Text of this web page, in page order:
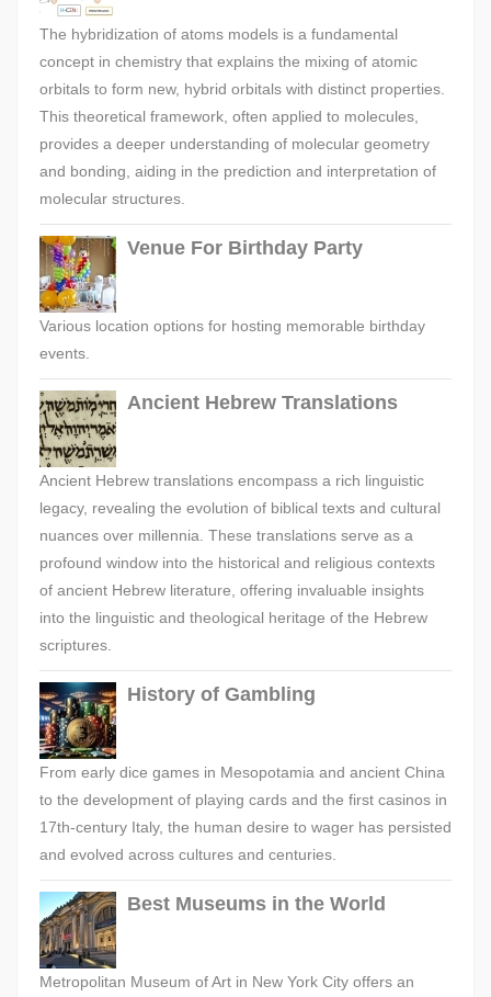
The hybridization of atoms models is a fundamental
concept in chemistry that explains the mixing of atomic
orbitals to form new, hybrid orbitals with distinct properties.
This theoretical framework, often applied to molecules,
provides a deeper understanding of molecular geometry
and bonding, aiding in the prediction and interpretation of
molecular structures.
Venue For Birthday Party
Various location options for hosting memorable birthday
events.
Ancient Hebrew Translations
Ancient Hebrew translations encompass a rich linguistic
legacy, revealing the evolution of biblical texts and cultural
nuances over millennia. These translations serve as a
profound window into the historical and religious contexts
of ancient Hebrew literature, offering invaluable insights
into the linguistic and theological heritage of the Hebrew
scriptures.
History of Gambling
From early dice games in Mesopotamia and ancient China
to the development of playing cards and the first casinos in
17th-century Italy, the human desire to wager has persisted
and evolved across cultures and centuries.
Best Museums in the World
Metropolitan Museum of Art in New York City offers an